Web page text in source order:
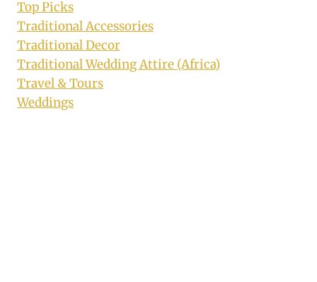
Top Picks
Traditional Accessories
Traditional Decor
Traditional Wedding Attire (Africa)
Travel & Tours
Weddings